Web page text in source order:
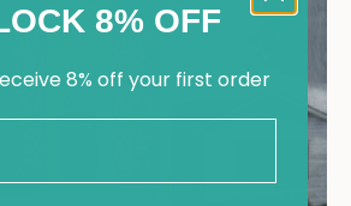
8% OFF
8% off your first order